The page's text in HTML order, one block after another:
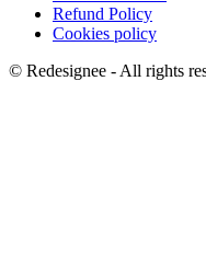
Refund Policy
Cookies policy
© Redesignee - All rights